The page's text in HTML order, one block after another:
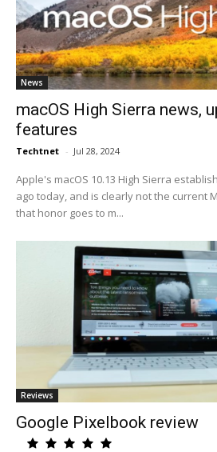
News
macOS High Sierra news,
features
Techtnet - Jul 28, 2024
Apple's macOS 10.13 High Sierra
ago today, and is clearly not the current
that honor goes to m...
Reviews
Google Pixelbook review